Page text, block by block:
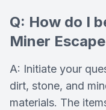
Q: How do I
Miner
A: Initiate your
dirt, stone, and
materials. The